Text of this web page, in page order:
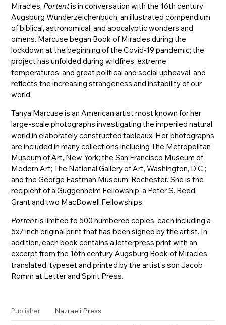
Miracles, Portentis in conversation with the 16th century
Augsburg Wunderzeichenbuch, an illustrated compendium
of biblical, astronomical, and apocalyptic wonders and
omens. Marcuse began Book of Miracles during the
lockdown at the beginning of the Covid-19 pandemic; the
project has unfolded during wildfires, extreme
temperatures, and great political and social upheaval, and
reflects the increasing strangeness and instability of our
world.
Tanya Marcuse is an American artist most known for her
large-scale photographs investigating the imperiled natural
world in elaborately constructed tableaux. Her photographs
are included in many collections including The Metropolitan
Museum of Art, New York; the San Francisco Museum of
Modern Art; The National Gallery of Art, Washington, D.C.;
and the George Eastman Museum, Rochester. She is the
recipient of a Guggenheim Fellowship, a Peter S. Reed
Grant and two MacDowell Fellowships.
Portentis limited to 500 numbered copies, each including a
5x7 inch original print that has been signed by the artist. In
addition, each book contains a letterpress print with an
excerpt from the 16th century Augsburg Book of Miracles,
translated, typeset and printed by the artist's son Jacob
Romm at Letter and Spirit Press.
Publisher Nazraeli Press